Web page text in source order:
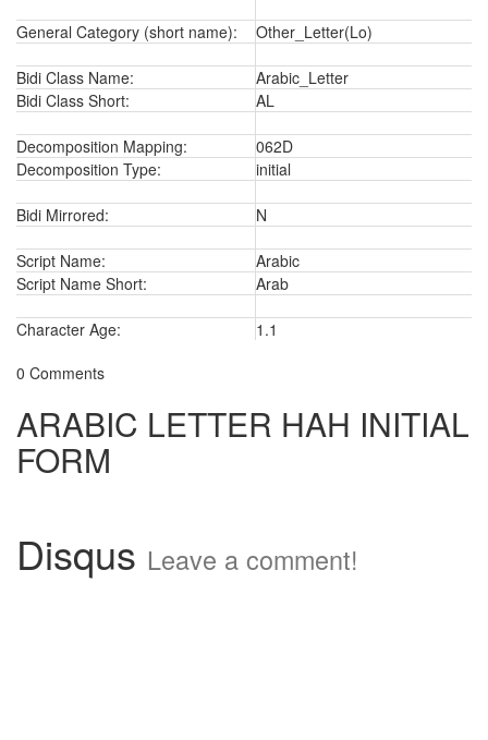
General Category (short name): Other_Letter(Lo)
Bidi Class Name:
Arabic_Letter
Bidi Class Short:
AL
Decomposition Mapping:
062D
Decomposition Type:
initial
Bidi Mirrored: N
Script Name:
Arabic
Script Name Short:
Arab
Character Age:
1.1
0 Comments
ARABIC LETTER HAH INITIAL
FORM
Disqus Leave a comment!